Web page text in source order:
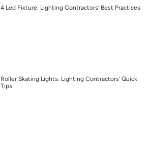
4 Led Fixture: Lighting Contractors’ Best Practices
Roller Skating Lights: Lighting Contractors’ Quick
Tips